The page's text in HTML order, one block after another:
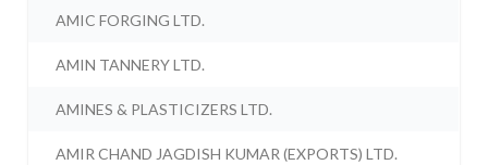
AMIC FORGING LTD.
AMIN TANNERY LTD.
AMINES & PLASTICIZERS LTD.
AMIR CHAND JAGDISH KUMAR (EXPORTS) LTD.